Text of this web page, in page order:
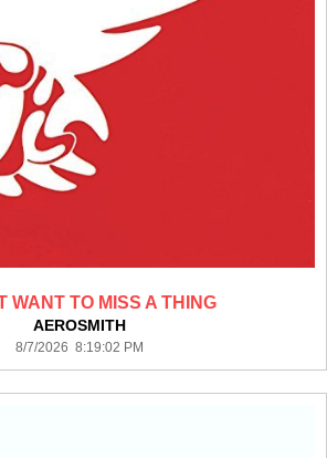
WANT TO MISS A THING
AEROSMITH
8/7/2026 8:19:02 PM